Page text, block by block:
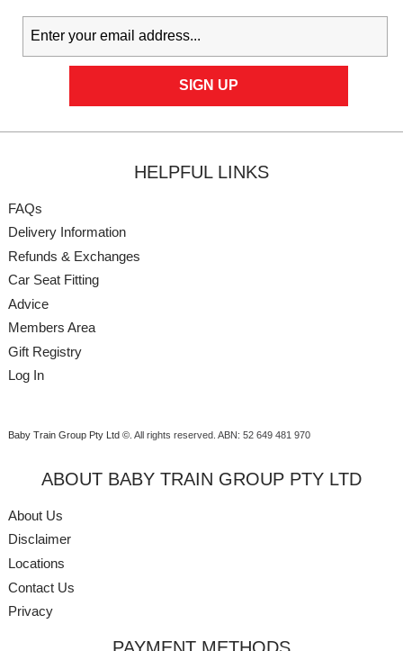
HELPFUL LINKS
FAQs
Delivery Information
Refunds & Exchanges
Car Seat Fitting
Advice
Members Area
Gift Registry
Log In
Baby Train Group Pty Ltd ©. All rights reserved. ABN: 52 649 481 970
ABOUT BABY TRAIN GROUP PTY LTD
About Us
Disclaimer
Locations
Contact Us
Privacy